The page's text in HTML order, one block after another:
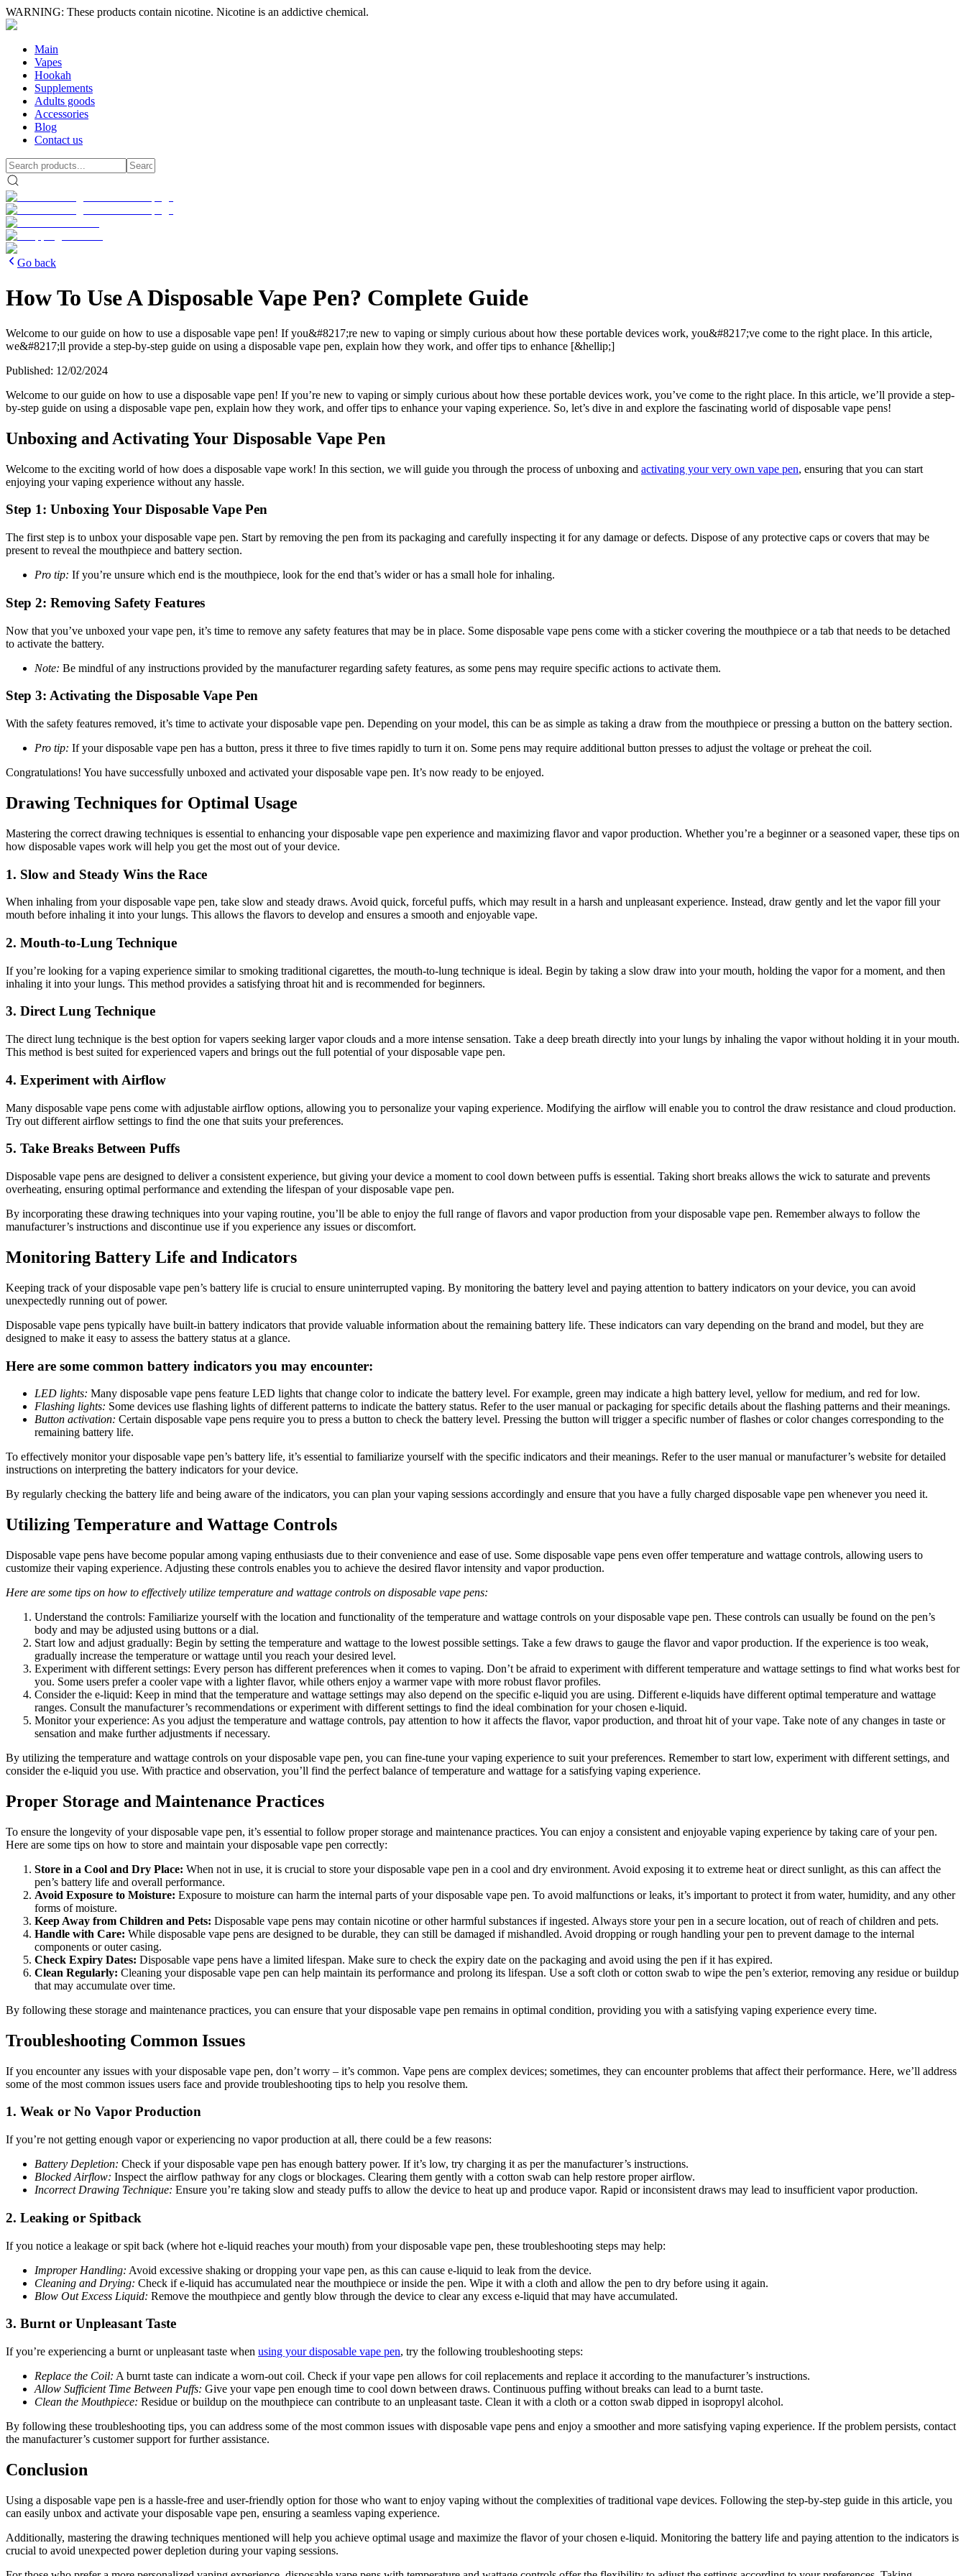
WARNING: These products contain nicotine. Nicotine is an addictive chemical.
Main
Vapes
Hookah
Supplements
Adults goods
Accessories
Blog
Contact us
Go back
How To Use A Disposable Vape Pen? Complete Guide
Welcome to our guide on how to use a disposable vape pen! If you&#8217;re new to vaping or simply curious about how these portable devices work, you&#8217;ve come to the right place. In this article,
we&#8217;ll provide a step-by-step guide on using a disposable vape pen, explain how they work, and offer tips to enhance [&hellip;]
Published: 12/02/2024
Welcome to our guide on how to use a disposable vape pen! If you’re new to vaping or simply curious about how these portable devices work, you’ve come to the right place. In this article, we’ll provide a step-
by-step guide on using a disposable vape pen, explain how they work, and offer tips to enhance your vaping experience. So, let’s dive in and explore the fascinating world of disposable vape pens!
Unboxing and Activating Your Disposable Vape Pen
Welcome to the exciting world of how does a disposable vape work! In this section, we will guide you through the process of unboxing and activating your very own vape pen, ensuring that you can start
enjoying your vaping experience without any hassle.
Step 1: Unboxing Your Disposable Vape Pen
The first step is to unbox your disposable vape pen. Start by removing the pen from its packaging and carefully inspecting it for any damage or defects. Dispose of any protective caps or covers that may be
present to reveal the mouthpiece and battery section.
Pro tip: If you’re unsure which end is the mouthpiece, look for the end that’s wider or has a small hole for inhaling.
Step 2: Removing Safety Features
Now that you’ve unboxed your vape pen, it’s time to remove any safety features that may be in place. Some disposable vape pens come with a sticker covering the mouthpiece or a tab that needs to be detached
to activate the battery.
Note: Be mindful of any instructions provided by the manufacturer regarding safety features, as some pens may require specific actions to activate them.
Step 3: Activating the Disposable Vape Pen
With the safety features removed, it’s time to activate your disposable vape pen. Depending on your model, this can be as simple as taking a draw from the mouthpiece or pressing a button on the battery section.
Pro tip: If your disposable vape pen has a button, press it three to five times rapidly to turn it on. Some pens may require additional button presses to adjust the voltage or preheat the coil.
Congratulations! You have successfully unboxed and activated your disposable vape pen. It’s now ready to be enjoyed.
Drawing Techniques for Optimal Usage
Mastering the correct drawing techniques is essential to enhancing your disposable vape pen experience and maximizing flavor and vapor production. Whether you’re a beginner or a seasoned vaper, these tips on
how disposable vapes work will help you get the most out of your device.
1. Slow and Steady Wins the Race
When inhaling from your disposable vape pen, take slow and steady draws. Avoid quick, forceful puffs, which may result in a harsh and unpleasant experience. Instead, draw gently and let the vapor fill your
mouth before inhaling it into your lungs. This allows the flavors to develop and ensures a smooth and enjoyable vape.
2. Mouth-to-Lung Technique
If you’re looking for a vaping experience similar to smoking traditional cigarettes, the mouth-to-lung technique is ideal. Begin by taking a slow draw into your mouth, holding the vapor for a moment, and then
inhaling it into your lungs. This method provides a satisfying throat hit and is recommended for beginners.
3. Direct Lung Technique
The direct lung technique is the best option for vapers seeking larger vapor clouds and a more intense sensation. Take a deep breath directly into your lungs by inhaling the vapor without holding it in your mouth.
This method is best suited for experienced vapers and brings out the full potential of your disposable vape pen.
4. Experiment with Airflow
Many disposable vape pens come with adjustable airflow options, allowing you to personalize your vaping experience. Modifying the airflow will enable you to control the draw resistance and cloud production.
Try out different airflow settings to find the one that suits your preferences.
5. Take Breaks Between Puffs
Disposable vape pens are designed to deliver a consistent experience, but giving your device a moment to cool down between puffs is essential. Taking short breaks allows the wick to saturate and prevents
overheating, ensuring optimal performance and extending the lifespan of your disposable vape pen.
By incorporating these drawing techniques into your vaping routine, you’ll be able to enjoy the full range of flavors and vapor production from your disposable vape pen. Remember always to follow the
manufacturer’s instructions and discontinue use if you experience any issues or discomfort.
Monitoring Battery Life and Indicators
Keeping track of your disposable vape pen’s battery life is crucial to ensure uninterrupted vaping. By monitoring the battery level and paying attention to battery indicators on your device, you can avoid
unexpectedly running out of power.
Disposable vape pens typically have built-in battery indicators that provide valuable information about the remaining battery life. These indicators can vary depending on the brand and model, but they are
designed to make it easy to assess the battery status at a glance.
Here are some common battery indicators you may encounter:
LED lights: Many disposable vape pens feature LED lights that change color to indicate the battery level. For example, green may indicate a high battery level, yellow for medium, and red for low.
Flashing lights: Some devices use flashing lights of different patterns to indicate the battery status. Refer to the user manual or packaging for specific details about the flashing patterns and their meanings.
Button activation: Certain disposable vape pens require you to press a button to check the battery level. Pressing the button will trigger a specific number of flashes or color changes corresponding to the
remaining battery life.
To effectively monitor your disposable vape pen’s battery life, it’s essential to familiarize yourself with the specific indicators and their meanings. Refer to the user manual or manufacturer’s website for detailed
instructions on interpreting the battery indicators for your device.
By regularly checking the battery life and being aware of the indicators, you can plan your vaping sessions accordingly and ensure that you have a fully charged disposable vape pen whenever you need it.
Utilizing Temperature and Wattage Controls
Disposable vape pens have become popular among vaping enthusiasts due to their convenience and ease of use. Some disposable vape pens even offer temperature and wattage controls, allowing users to
customize their vaping experience. Adjusting these controls enables you to achieve the desired flavor intensity and vapor production.
Here are some tips on how to effectively utilize temperature and wattage controls on disposable vape pens:
Understand the controls: Familiarize yourself with the location and functionality of the temperature and wattage controls on your disposable vape pen. These controls can usually be found on the pen’s
body and may be adjusted using buttons or a dial.
Start low and adjust gradually: Begin by setting the temperature and wattage to the lowest possible settings. Take a few draws to gauge the flavor and vapor production. If the experience is too weak,
gradually increase the temperature or wattage until you reach your desired level.
Experiment with different settings: Every person has different preferences when it comes to vaping. Don’t be afraid to experiment with different temperature and wattage settings to find what works best for
you. Some users prefer a cooler vape with a lighter flavor, while others enjoy a warmer vape with more robust flavor profiles.
Consider the e-liquid: Keep in mind that the temperature and wattage settings may also depend on the specific e-liquid you are using. Different e-liquids have different optimal temperature and wattage
ranges. Consult the manufacturer’s recommendations or experiment with different settings to find the ideal combination for your chosen e-liquid.
Monitor your experience: As you adjust the temperature and wattage controls, pay attention to how it affects the flavor, vapor production, and throat hit of your vape. Take note of any changes in taste or
sensation and make further adjustments if necessary.
By utilizing the temperature and wattage controls on your disposable vape pen, you can fine-tune your vaping experience to suit your preferences. Remember to start low, experiment with different settings, and
consider the e-liquid you use. With practice and observation, you’ll find the perfect balance of temperature and wattage for a satisfying vaping experience.
Proper Storage and Maintenance Practices
To ensure the longevity of your disposable vape pen, it’s essential to follow proper storage and maintenance practices. You can enjoy a consistent and enjoyable vaping experience by taking care of your pen.
Here are some tips on how to store and maintain your disposable vape pen correctly:
Store in a Cool and Dry Place: When not in use, it is crucial to store your disposable vape pen in a cool and dry environment. Avoid exposing it to extreme heat or direct sunlight, as this can affect the
pen’s battery life and overall performance.
Avoid Exposure to Moisture: Exposure to moisture can harm the internal parts of your disposable vape pen. To avoid malfunctions or leaks, it’s important to protect it from water, humidity, and any other
forms of moisture.
Keep Away from Children and Pets: Disposable vape pens may contain nicotine or other harmful substances if ingested. Always store your pen in a secure location, out of reach of children and pets.
Handle with Care: While disposable vape pens are designed to be durable, they can still be damaged if mishandled. Avoid dropping or rough handling your pen to prevent damage to the internal
components or outer casing.
Check Expiry Dates: Disposable vape pens have a limited lifespan. Make sure to check the expiry date on the packaging and avoid using the pen if it has expired.
Clean Regularly: Cleaning your disposable vape pen can help maintain its performance and prolong its lifespan. Use a soft cloth or cotton swab to wipe the pen’s exterior, removing any residue or buildup
that may accumulate over time.
By following these storage and maintenance practices, you can ensure that your disposable vape pen remains in optimal condition, providing you with a satisfying vaping experience every time.
Troubleshooting Common Issues
If you encounter any issues with your disposable vape pen, don’t worry – it’s common. Vape pens are complex devices; sometimes, they can encounter problems that affect their performance. Here, we’ll address
some of the most common issues users face and provide troubleshooting tips to help you resolve them.
1. Weak or No Vapor Production
If you’re not getting enough vapor or experiencing no vapor production at all, there could be a few reasons:
Battery Depletion: Check if your disposable vape pen has enough battery power. If it’s low, try charging it as per the manufacturer’s instructions.
Blocked Airflow: Inspect the airflow pathway for any clogs or blockages. Clearing them gently with a cotton swab can help restore proper airflow.
Incorrect Drawing Technique: Ensure you’re taking slow and steady puffs to allow the device to heat up and produce vapor. Rapid or inconsistent draws may lead to insufficient vapor production.
2. Leaking or Spitback
If you notice a leakage or spit back (where hot e-liquid reaches your mouth) from your disposable vape pen, these troubleshooting steps may help:
Improper Handling: Avoid excessive shaking or dropping your vape pen, as this can cause e-liquid to leak from the device.
Cleaning and Drying: Check if e-liquid has accumulated near the mouthpiece or inside the pen. Wipe it with a cloth and allow the pen to dry before using it again.
Blow Out Excess Liquid: Remove the mouthpiece and gently blow through the device to clear any excess e-liquid that may have accumulated.
3. Burnt or Unpleasant Taste
If you’re experiencing a burnt or unpleasant taste when using your disposable vape pen, try the following troubleshooting steps:
Replace the Coil: A burnt taste can indicate a worn-out coil. Check if your vape pen allows for coil replacements and replace it according to the manufacturer’s instructions.
Allow Sufficient Time Between Puffs: Give your vape pen enough time to cool down between draws. Continuous puffing without breaks can lead to a burnt taste.
Clean the Mouthpiece: Residue or buildup on the mouthpiece can contribute to an unpleasant taste. Clean it with a cloth or a cotton swab dipped in isopropyl alcohol.
By following these troubleshooting tips, you can address some of the most common issues with disposable vape pens and enjoy a smoother and more satisfying vaping experience. If the problem persists, contact
the manufacturer’s customer support for further assistance.
Conclusion
Using a disposable vape pen is a hassle-free and user-friendly option for those who want to enjoy vaping without the complexities of traditional vape devices. Following the step-by-step guide in this article, you
can easily unbox and activate your disposable vape pen, ensuring a seamless vaping experience.
Additionally, mastering the drawing techniques mentioned will help you achieve optimal usage and maximize the flavor of your chosen e-liquid. Monitoring the battery life and paying attention to the indicators is
crucial to avoid unexpected power depletion during your vaping sessions.